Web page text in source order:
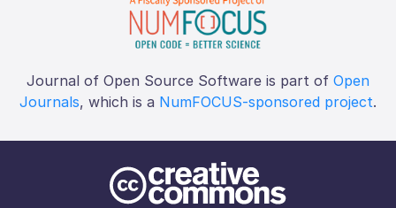
Journal of Open Source Software is part of Open
Journals, which is a NumFOCUS-sponsored project.